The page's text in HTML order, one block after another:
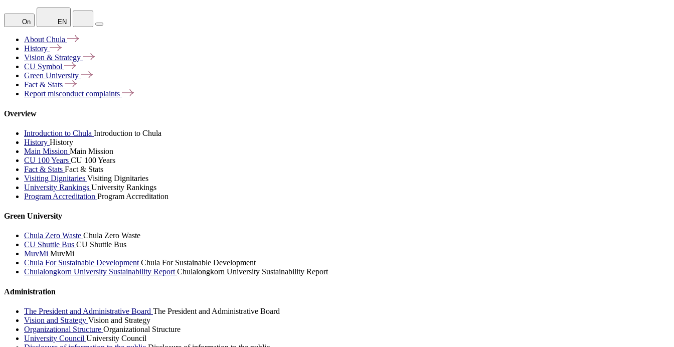
On EN
AboutChula
History
Vision & Strategy
CU Symbol
Green University
Fact & Stats
Report misconductcomplaints
Overview
Introduction to Chula Introduction to Chula
History History
Main Mission Main Mission
CU 100 Years CU 100 Years
Fact & Stats Fact & Stats
Visiting Dignitaries Visiting Dignitaries
University Rankings University Rankings
Program Accreditation Program Accreditation
Green University
Chula Zero Waste Chula Zero Waste
CU Shuttle Bus CU Shuttle Bus
MuvMi MuvMi
Chula For Sustainable DevelopmentChula For Sustainable Development
Chulalongkorn University Sustainability ReportChulalongkorn University Sustainability Report
Administration
The President and Administrative Board The President and Administrative Board
Vision and Strategy Vision and Strategy
Organizational Structure Organizational Structure
University Council University Council